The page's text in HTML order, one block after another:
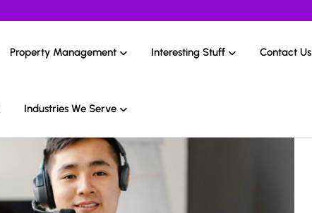
Property Management Interesting Stuff Contact Us
Industries We Serve